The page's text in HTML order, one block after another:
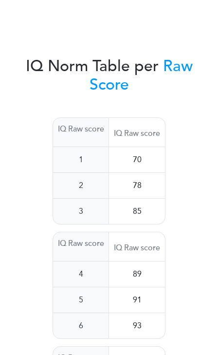
IQ Norm Table per Raw
Score
IQ Raw score
1
2
3
IQ Raw score
70
78
85
IQ Raw score
4
5
6
IQ Raw score
89
91
93